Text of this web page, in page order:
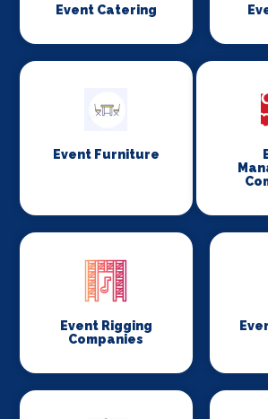
Event Catering
Event Furniture
Event Rigging
Companies